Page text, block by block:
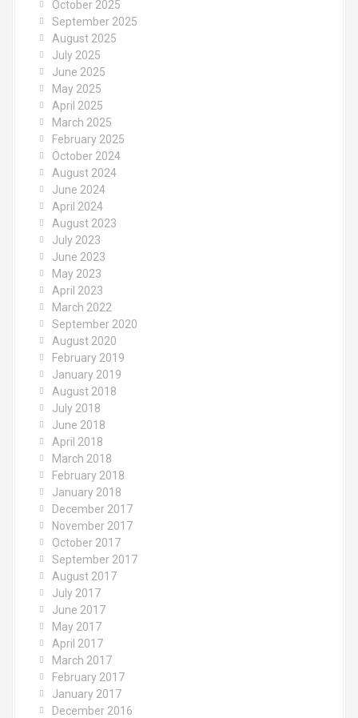
October 2025
September 2025
August 2025
July 2025
June 2025
May 2025
April 2025
March 2025
February 2025
October 2024
August 2024
June 2024
April 2024
August 2023
July 2023
June 2023
May 2023
April 2023
March 2022
September 2020
August 2020
February 2019
January 2019
August 2018
July 2018
June 2018
April 2018
March 2018
February 2018
January 2018
December 2017
November 2017
October 2017
September 2017
August 2017
July 2017
June 2017
May 2017
April 2017
March 2017
February 2017
January 2017
December 2016